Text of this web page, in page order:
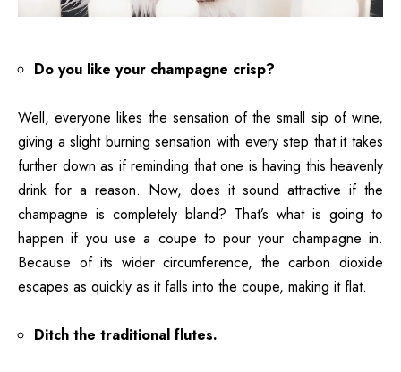
Do you like your champagne crisp?
Well, everyone likes the sensation of the small sip of wine,
giving a slight burning sensation with every step that it takes
further down as if reminding that one is having this heavenly
drink for a reason. Now, does it sound attractive if the
champagne is completely bland? That’s what is going to
happen if you use a coupe to pour your champagne in.
Because of its wider circumference, the carbon dioxide
escapes as quickly as it falls into the coupe, making it flat.
Ditch the traditional flutes.